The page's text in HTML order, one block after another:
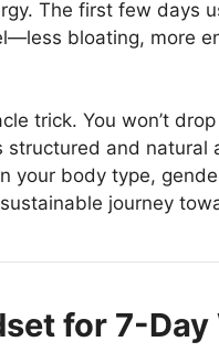
The first few days
bloating, more
trick. You won’t
and natural
your body type,
journey
for 7-Day